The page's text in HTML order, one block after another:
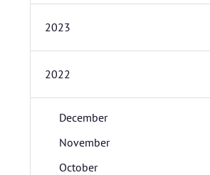
2023
2022
December
November
October